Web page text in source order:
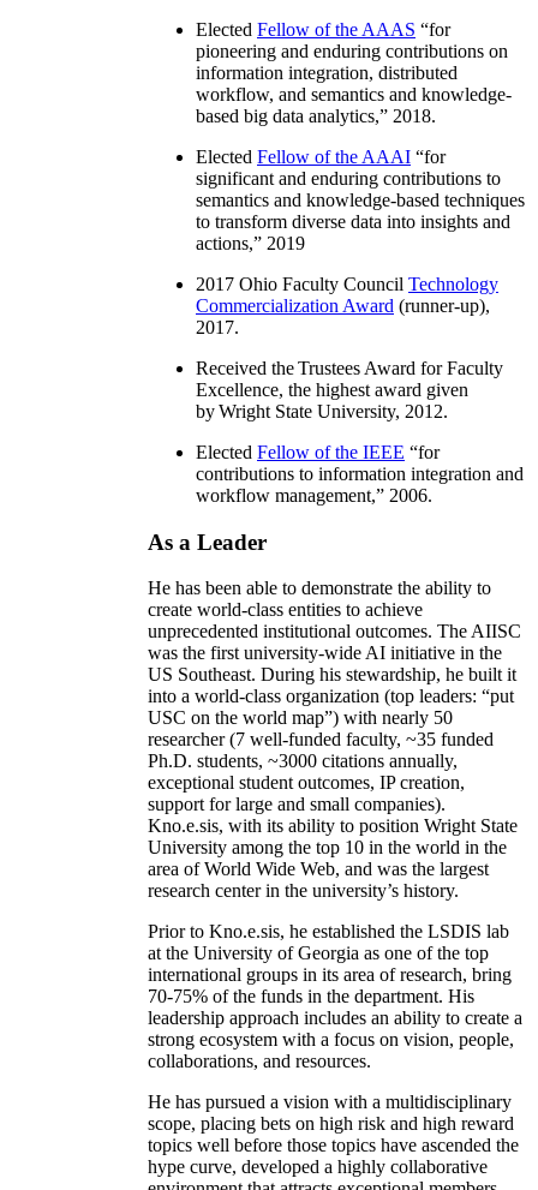
Elected Fellow of the AAAS “for
pioneering and enduring contributions on
information integration, distributed
workflow, and semantics and knowledge-
based big data analytics,” 2018.
Elected Fellow of the AAAI “for
significant and enduring contributions to
semantics and knowledge-based techniques
to transform diverse data into insights and
actions,” 2019
2017 Ohio Faculty Council Technology
Commercialization Award (runner-up),
2017.
Received the Trustees Award for Faculty
Excellence, the highest award given
by Wright State University, 2012.
Elected Fellow of the IEEE “for
contributions to information integration and
workflow management,” 2006.
As a Leader
He has been able to demonstrate the ability to
create world-class entities to achieve
unprecedented institutional outcomes. The AIISC
was the first university-wide AI initiative in the
US Southeast. During his stewardship, he built it
into a world-class organization (top leaders: “put
USC on the world map”) with nearly 50
researcher (7 well-funded faculty, ~35 funded
Ph.D. students, ~3000 citations annually,
exceptional student outcomes, IP creation,
support for large and small companies).
Kno.e.sis, with its ability to position Wright State
University among the top 10 in the world in the
area of World Wide Web, and was the largest
research center in the university’s history.
Prior to Kno.e.sis, he established the LSDIS lab
at the University of Georgia as one of the top
international groups in its area of research, bring
70-75% of the funds in the department. His
leadership approach includes an ability to create a
strong ecosystem with a focus on vision, people,
collaborations, and resources.
He has pursued a vision with a multidisciplinary
scope, placing bets on high risk and high reward
topics well before those topics have ascended the
hype curve, developed a highly collaborative